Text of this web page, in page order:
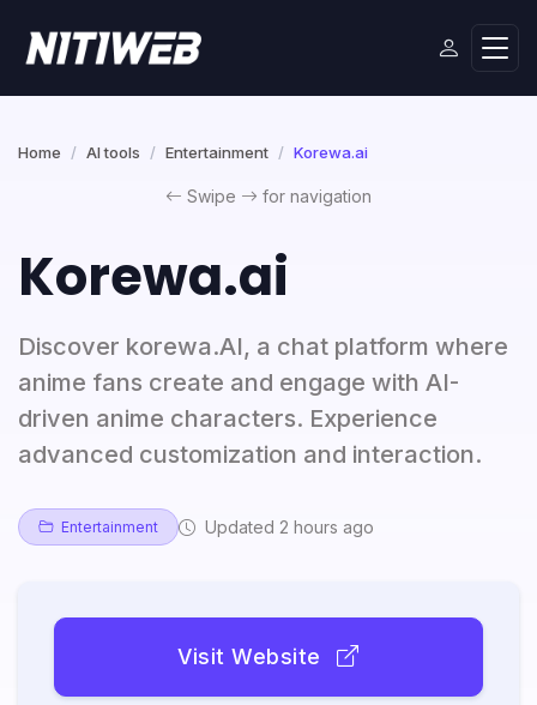
Home AI tools Entertainment Korewa.ai
Swipe for navigation
Korewa.ai
Discover korewa.AI, a chat platform where
anime fans create and engage with AI-
driven anime characters. Experience
advanced customization and interaction.
Entertainment Updated 2 hours ago
Visit Website